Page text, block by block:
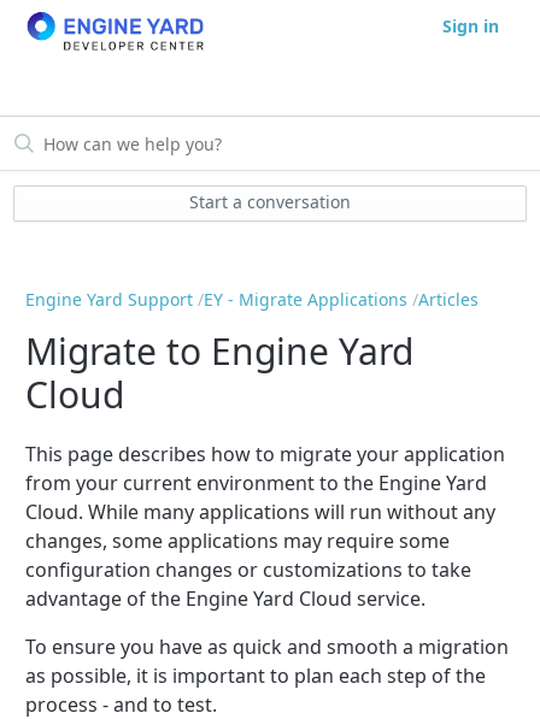
Sign in
Start a conversation
Engine Yard Support EY - Migrate Applications Articles
Migrate to Engine Yard
Cloud
This page describes how to migrate your application
from your current environment to the Engine Yard
Cloud. While many applications will run without any
changes, some applications may require some
configuration changes or customizations to take
advantage of the Engine Yard Cloud service.
To ensure you have as quick and smooth a migration
as possible, it is important to plan each step of the
process - and to test.